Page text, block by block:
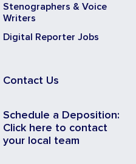
Stenographers & Voice
Writers
Digital Reporter Jobs
Contact Us
Schedule a Deposition:
Click here to contact
your local team